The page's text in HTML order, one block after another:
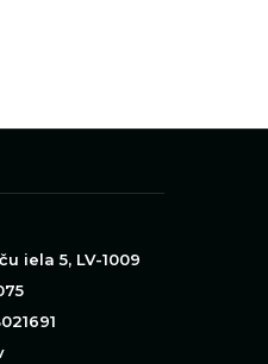
iela 5, LV-1009